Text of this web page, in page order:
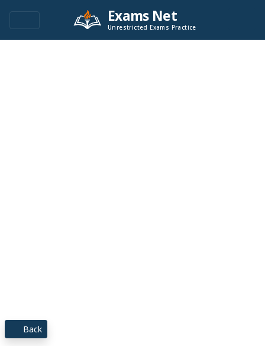
Exams Net
Unrestricted Exams Practice
Back